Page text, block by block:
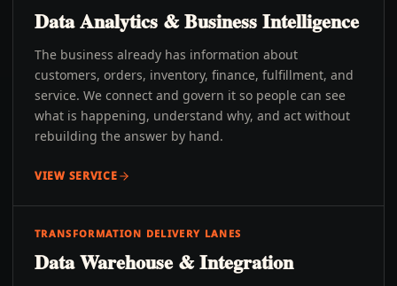
Data Analytics & Business Intelligence
The business already has information about
customers, orders, inventory, finance, fulfillment, and
service. We connect and govern it so people can see
what is happening, understand why, and act without
rebuilding the answer by hand.
VIEW SERVICE
TRANSFORMATION DELIVERY LANES
Data Warehouse & Integration